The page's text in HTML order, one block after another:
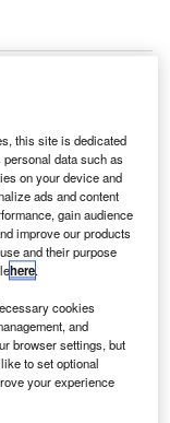
40 Su-30MKI jet
signed with
in 2007.
Amur and in
been designed
this site is dedicated
data such as
on your device and
ads and content
gain audience
improve our products
and their purpose
here.
cookies
and
browser settings, but
to set optional
your experience